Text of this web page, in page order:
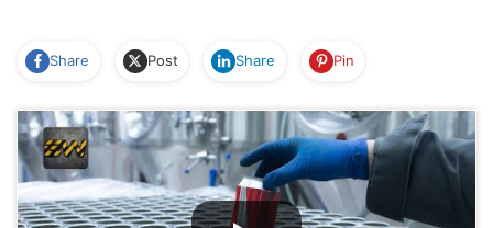
Share Post Share Pin